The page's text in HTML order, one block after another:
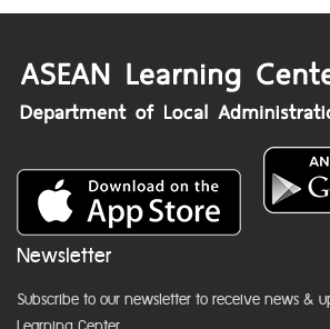
Newsletter
Subscribe to our newsletter to receive news &